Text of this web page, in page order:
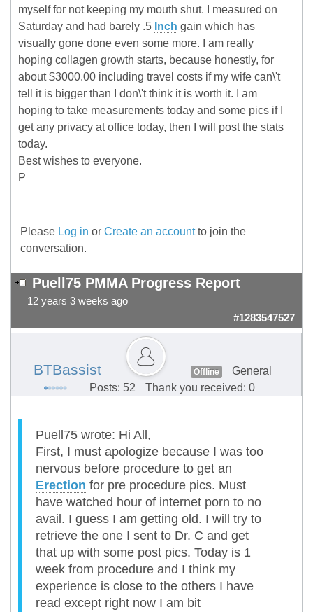
myself for not keeping my mouth shut. I measured on
Saturday and had barely .5 Inch gain which has
visually gone done even some more. I am really
hoping collagen growth starts, because honestly, for
about $3000.00 including travel costs if my wife can\'t
tell it is bigger than I don\'t think it is worth it. I am
hoping to take measurements today and some pics if I
get any privacy at office today, then I will post the stats
today.
Best wishes to everyone.
P
Please Log in or Create an accountto join the
conversation.
Puell75 PMMA Progress Report
12 years 3 weeks ago
#1283547527
BTBassist Offline
General
Posts: 52
Thank you received: 0
Puell75 wrote: Hi All,
First, I must apologize because I was too
nervous before procedure to get an
Erection for pre procedure pics. Must
have watched hour of internet porn to no
avail. I guess I am getting old. I will try to
retrieve the one I sent to Dr. C and get
that up with some post pics. Today is 1
week from procedure and I think my
experience is close to the others I have
read except right now I am bit